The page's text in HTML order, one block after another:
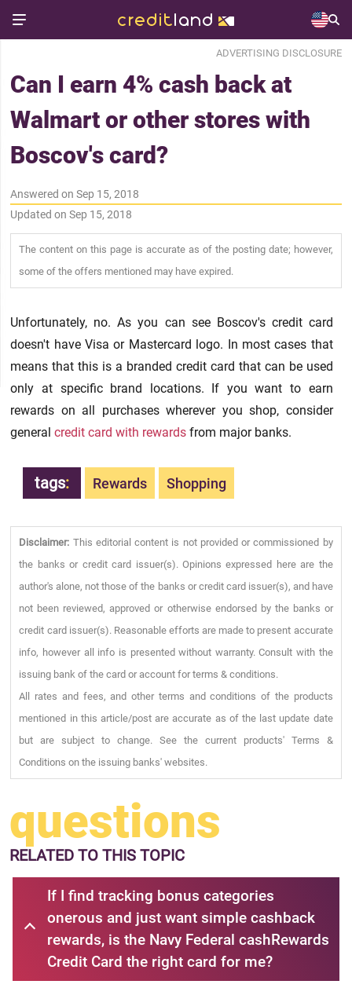
ADVERTISING DISCLOSURE
Can I earn 4% cash back at
Walmart or other stores with
Boscov's card?
Answered on Sep 15, 2018
Updated on Sep 15, 2018
The content on this page is accurate as of the posting date; however,
some of the offers mentioned may have expired.
Unfortunately, no. As you can see Boscov's credit card
doesn't have Visa or Mastercard logo. In most cases that
means that this is a branded credit card that can be used
only at specific brand locations. If you want to earn
rewards on all purchases wherever you shop, consider
generalcredit card with rewards from major banks.
tags: Rewards Shopping
Disclaimer: This editorial content is not provided or commissioned by
the banks or credit card issuer(s). Opinions expressed here are the
author's alone, not those of the banks or credit card issuer(s), and have
not been reviewed, approved or otherwise endorsed by the banks or
credit card issuer(s). Reasonable efforts are made to present accurate
info, however all info is presented without warranty. Consult with the
issuing bank of the card or account for terms & conditions.
All rates and fees, and other terms and conditions of the products
mentioned in this article/post are accurate as of the last update date
but are subject to change. See the current products' Terms &
Conditions on the issuing banks' websites.
questions
RELATEDTO THIS TOPIC
If I find tracking bonus categories
onerous and just want simple cashback
rewards, is the Navy Federal cashRewards
Credit Card the right card for me?